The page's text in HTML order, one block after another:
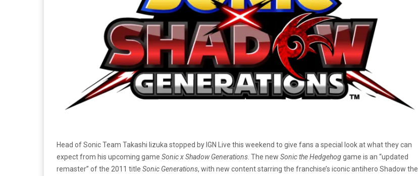
Head of Sonic Team Takashi Iizuka stopped by IGN Live this weekend to give fans a special look at what they can
expect from his upcoming game Sonic x Shadow Generations . The new Sonic the Hedgehoggame is an “updated
remaster” of the 2011 title Sonic Generations, with new content starring the franchise’s iconic antihero Shadow the